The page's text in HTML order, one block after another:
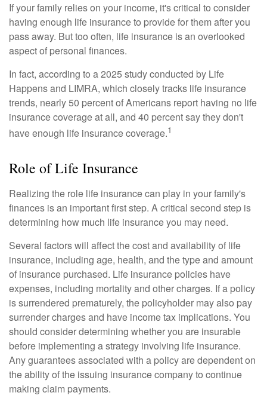
If your family relies on your income, it's critical to consider
having enough life insurance to provide for them after you
pass away. But too often, life insurance is an overlooked
aspect of personal finances.
In fact, according to a 2025 study conducted by Life
Happens and LIMRA, which closely tracks life insurance
trends, nearly 50 percent of Americans report having no life
insurance coverage at all, and 40 percent say they don't
have enough life insurance coverage.1
Role of Life Insurance
Realizing the role life insurance can play in your family's
finances is an important first step. A critical second step is
determining how much life insurance you may need.
Several factors will affect the cost and availability of life
insurance, including age, health, and the type and amount
of insurance purchased. Life insurance policies have
expenses, including mortality and other charges. If a policy
is surrendered prematurely, the policyholder may also pay
surrender charges and have income tax implications. You
should consider determining whether you are insurable
before implementing a strategy involving life insurance.
Any guarantees associated with a policy are dependent on
the ability of the issuing insurance company to continue
making claim payments.